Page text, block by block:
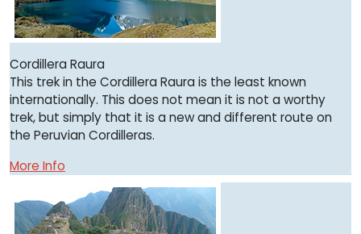
Cordillera Raura
This trek in the Cordillera Raura is the least known
internationally. This does not mean it is not a worthy
trek, but simply that it is a new and different route on
the Peruvian Cordilleras.
More Info